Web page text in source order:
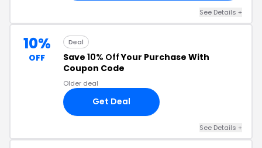
See Details +
10%
OFF
Deal
Save 10% OffYour Purchase With
Coupon Code
Older deal
Get Deal
See Details +